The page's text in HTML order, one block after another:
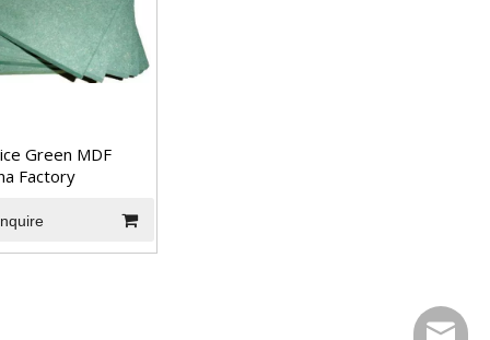
Green MDF
Factory